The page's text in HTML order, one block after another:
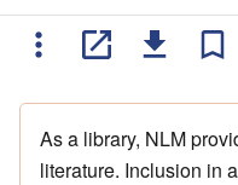
As a library, NLM
literature. Inclusion in